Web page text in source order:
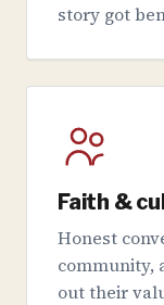
story got
Faith &
Honest
community,
out their